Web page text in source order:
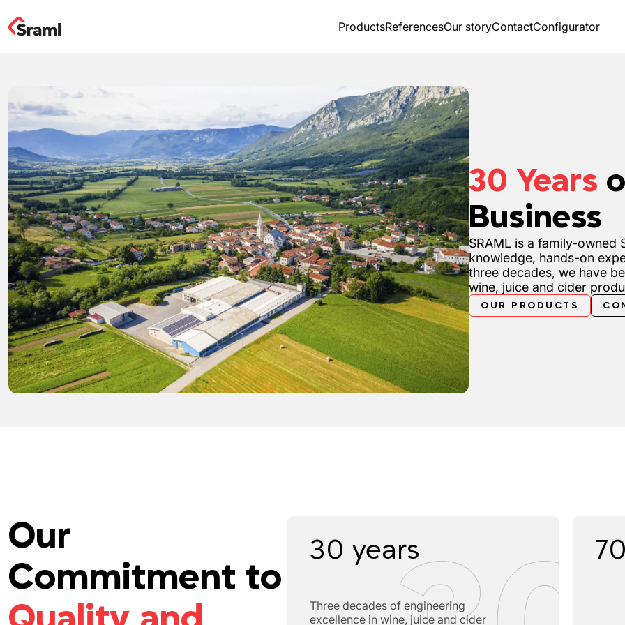
ProductsReferencesOur storyContactConfigurator
30 Years
Business
SRAML is a family-owned
knowledge, hands-on
three decades, we have
wine, juice and cider
OUR PRODUCTS
Our
Commitment to
30 years
Three decades of engineering
excellence in wine, juice and cider